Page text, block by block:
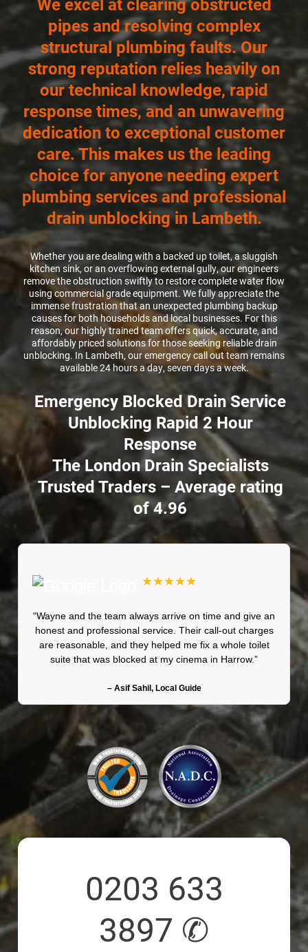
CCTV DRAIN SURVEY LONDON
BLOG
pipes and resolving complex
structural plumbing faults. Our
strong reputation relies heavily on
our technical knowledge, rapid
response times, and an unwavering
dedication to exceptional customer
care. This makes us the leading
choice for anyone needing expert
plumbing services and professional
drain unblocking in Lambeth.
Whether you are dealing with a backed up toilet, a sluggish
kitchen sink, or an overflowing external gully, our engineers
remove the obstruction swiftly to restore complete water flow
using commercial grade equipment. We fully appreciate the
immense frustration that an unexpected plumbing backup
causes for both households and local businesses. For this
reason, our highly trained team offers quick, accurate, and
affordably priced solutions for those seeking reliable drain
unblocking. In Lambeth, our emergency call out team remains
available 24 hours a day, seven days a week.
Emergency Blocked Drain Service
Unblocking Rapid 2 Hour
Response
The London Drain Specialists
Trusted Traders – Average rating
of 4.96
★★★★★
“Wayne and the team always arrive on time and give an
honest and professional service. Their call-out charges
are reasonable, and they helped me fix a whole toilet
suite that was blocked at my cinema in Harrow.”
– Asif Sahil, Local Guide
0203 633
3897 ✆